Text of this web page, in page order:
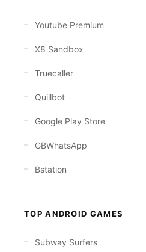
Youtube Premium
X8 Sandbox
Truecaller
Quillbot
Google Play Store
GBWhatsApp
Bstation
TOP ANDROID GAMES
Subway Surfers